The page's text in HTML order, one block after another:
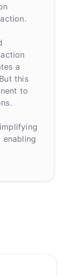
a
this
to
enabling